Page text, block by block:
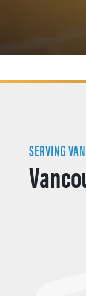
SERVING